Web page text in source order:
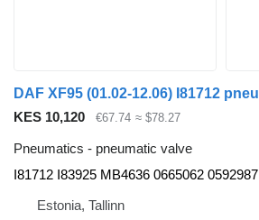
KES 10,120 €67.74 ≈ $78.27
Pneumatics - pneumatic valve
I81712 I83925 MB4636 0665062 0592987
Estonia, Tallinn